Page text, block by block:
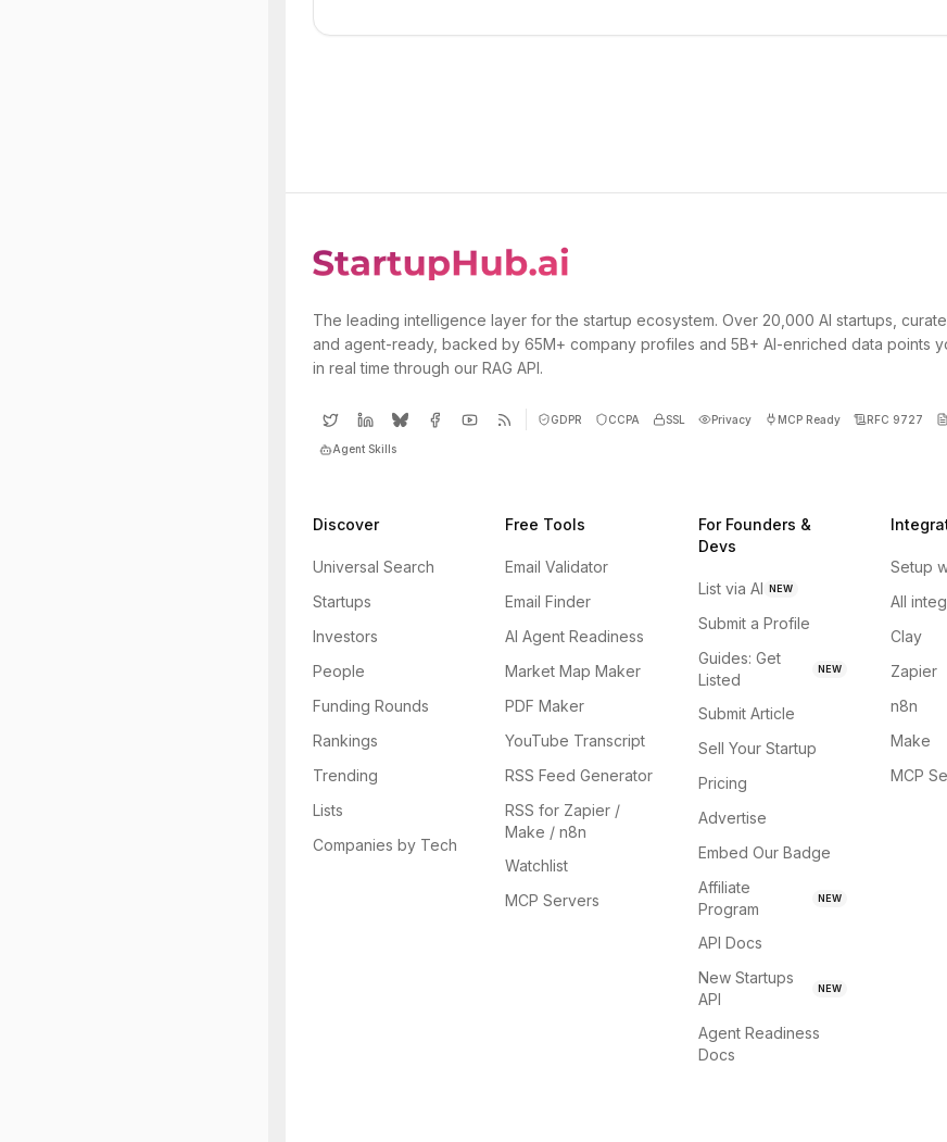
The leading intelligence layer for the startup ecosystem. Over 20,000 AI startups,
and agent-ready, backed by 65M+ company profiles and 5B+ AI-enriched data points
in real time through our RAG API.
GDPR CCPA SSL Privacy MCP Ready RFC 9727
Agent Skills
Discover
Universal Search
Startups
Investors
People
Funding Rounds
Rankings
Trending
Lists
Companies by Tech
Free Tools
Email Validator
Email Finder
AI Agent Readiness
Market Map Maker
PDF Maker
YouTube Transcript
RSS Feed Generator
RSS for Zapier /
Make / n8n
Watchlist
MCP Servers
For Founders &
Devs
List via AI NEW
Submit a Profile
Guides: Get
Listed
NEW
Submit Article
Sell Your Startup
Pricing
Advertise
Embed Our Badge
Affiliate
Program
NEW
API Docs
New Startups
API
NEW
Agent Readiness
Docs
Setup
All
Clay
Zapier
n8n
Make
MCP